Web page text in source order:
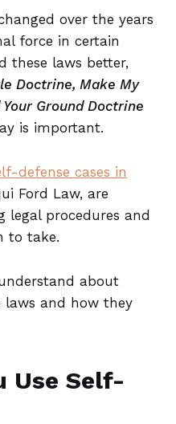
over the years
force in certain
these laws better,
Doctrine, Make My
Ground Doctrine
is important.
defense cases in
Ford Law, are
legal procedures and
to take.
about
laws and how they
Use Self-